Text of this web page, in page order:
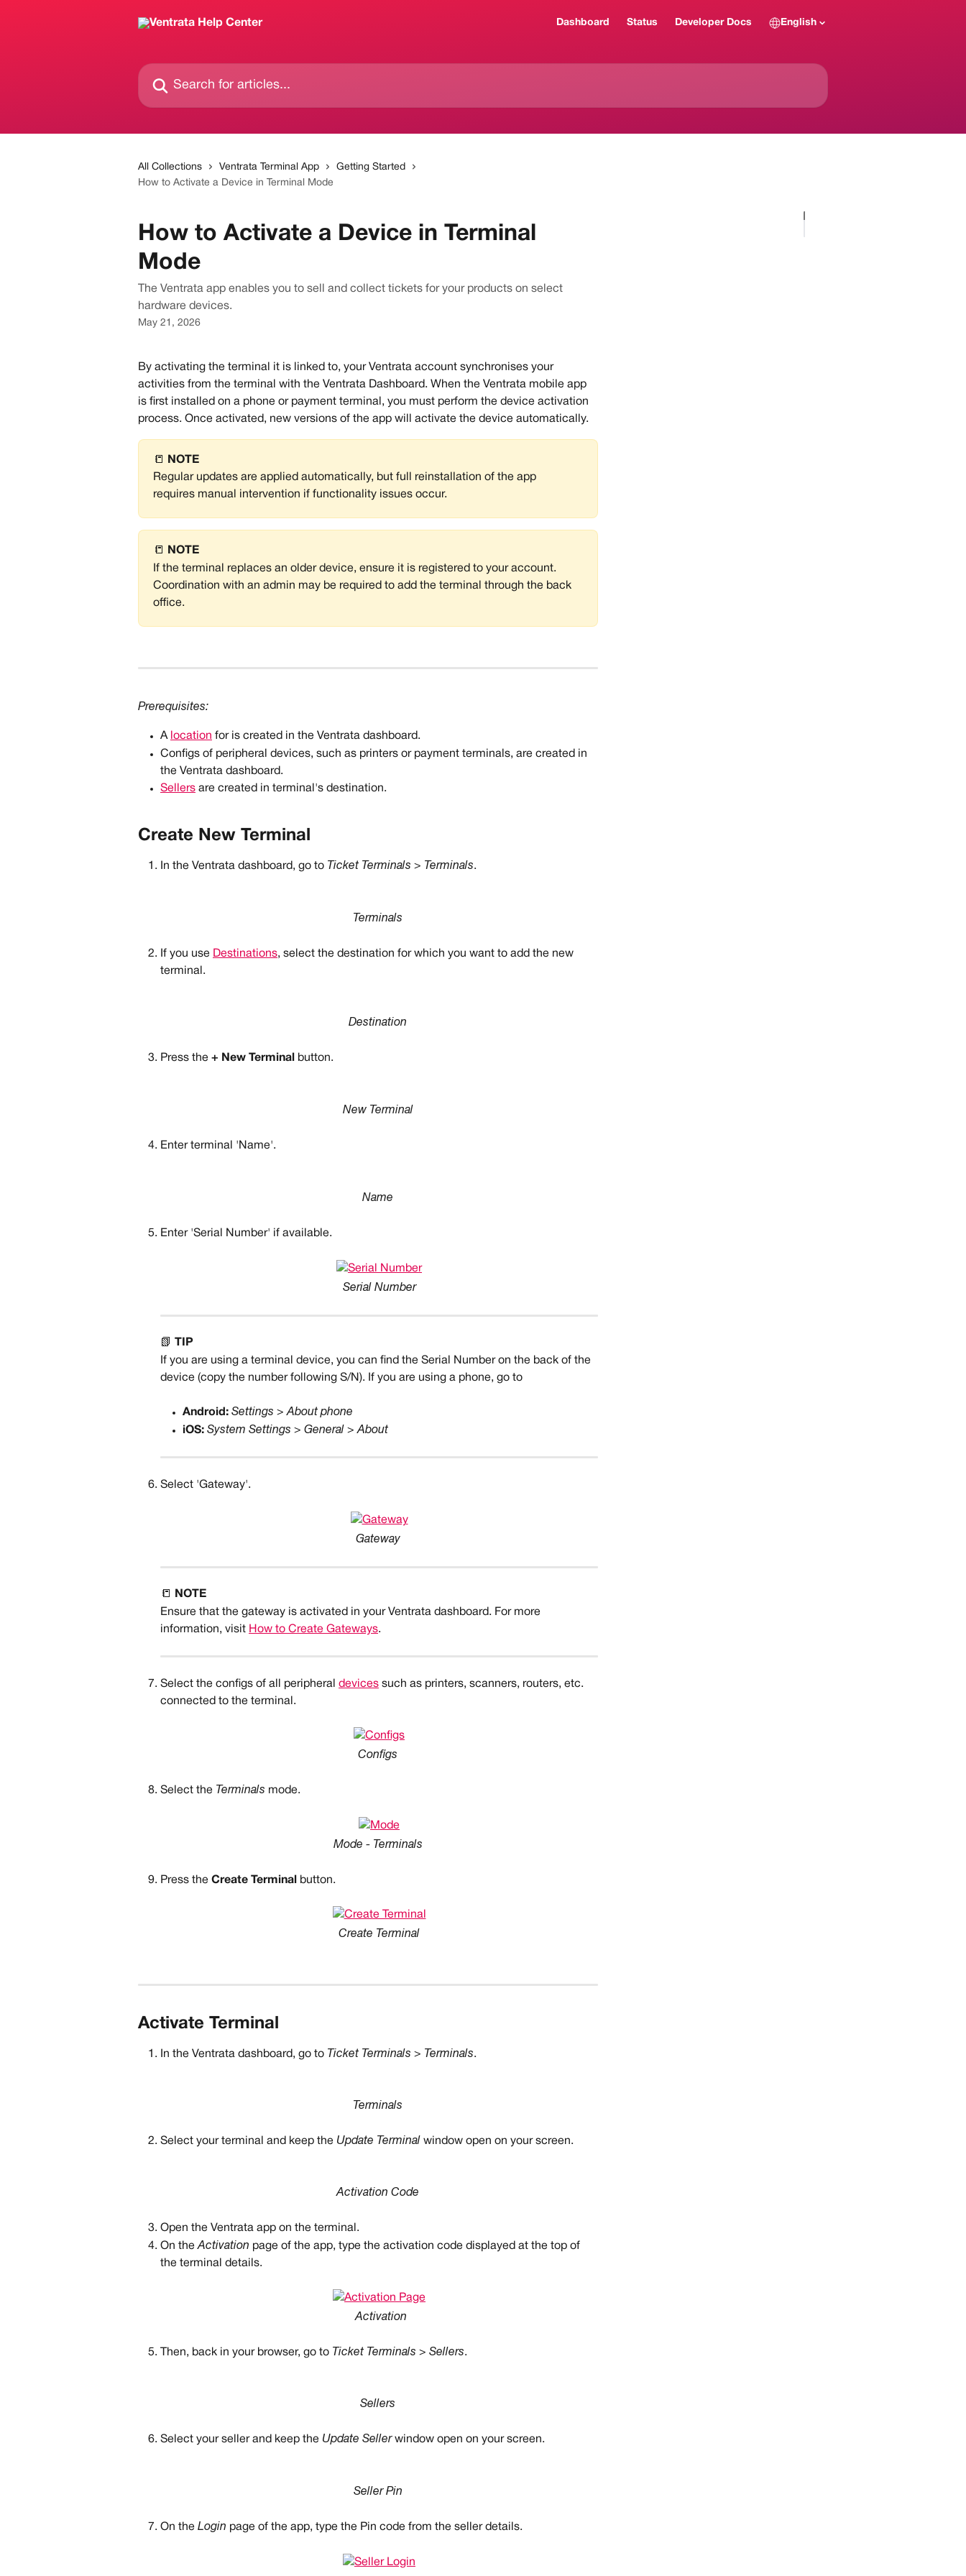
Dashboard Status Developer Docs English
Search for articles...
All Collections Ventrata Terminal App
Getting Started
How to Activate a Device in Terminal Mode
How to Activate a Device in Terminal
Mode
The Ventrata app enables you to sell and collect tickets for your products on select
hardware devices.
May 21, 2026
By activating the terminal it is linked to, your Ventrata account synchronises your
activities from the terminal with the Ventrata Dashboard. When the Ventrata mobile app
is first installed on a phone or payment terminal, you must perform the device activation
process. Once activated, new versions of the app will activate the device automatically.
📒
NOTE
Regular updates are applied automatically, but full reinstallation of the app
requires manual intervention if functionality issues occur.
📒
NOTE
If the terminal replaces an older device, ensure it is registered to your account.
Coordination with an admin may be required to add the terminal through the back
office.
Prerequisites:
A location for is created in the Ventrata dashboard.
Configs of peripheral devices, such as printers or payment terminals, are created in
the Ventrata dashboard.
Sellers are created in terminal's destination.
Create New Terminal
In the Ventrata dashboard, go to Ticket Terminals > Terminals.
Terminals
If you use Destinations, select the destination for which you want to add the new
terminal.
Destination
Press the + New Terminal button.
New Terminal
Enter terminal 'Name'.
Name
Enter 'Serial Number' if available.
Serial Number
📗
TIP
If you are using a terminal device, you can find the Serial Number on the back of the
device (copy the number following S/N). If you are using a phone, go to
Android: Settings > About phone
iOS: System Settings > General > About
Select 'Gateway'.
Gateway
📒
NOTE
Ensure that the gateway is activated in your Ventrata dashboard. For more
information, visit How to Create Gateways.
Select the configs of all peripheral devices such as printers, scanners, routers, etc.
connected to the terminal.
Configs
Select the Terminals mode.
Mode - Terminals
Press the Create Terminal button.
Create Terminal
Activate Terminal
In the Ventrata dashboard, go to Ticket Terminals > Terminals.
Terminals
Select your terminal and keep the Update Terminal window open on your screen.
Activation Code
Open the Ventrata app on the terminal.
On the Activation page of the app, type the activation code displayed at the top of
the terminal details.
Activation
Then, back in your browser, go to Ticket Terminals > Sellers.
Sellers
Select your seller and keep the Update Seller window open on your screen.
Seller Pin
On the Login page of the app, type the Pin code from the seller details.